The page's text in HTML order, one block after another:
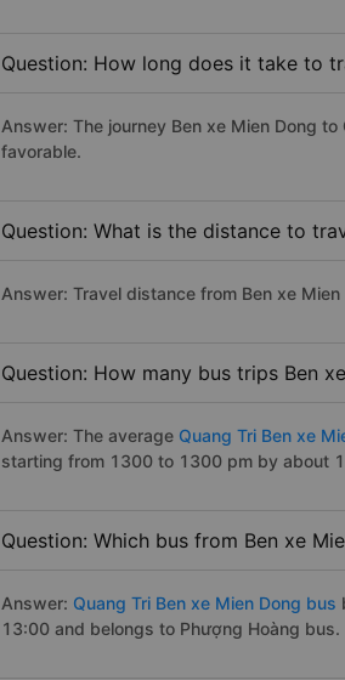
Question: How long does it take to
Answer: The journey Ben xe Mien Dong
favorable.
Question: What is the distance to
Answer: Travel distance from Ben xe
Question: How many bus trips Ben
Answer: The average Quang Tri Ben xe
starting from 1300 to 1300 pm by about
Question: Which bus from Ben xe
Answer: Quang Tri Ben xe Mien Dong bus
13:00 and belongs to Phượng Hoàng bus.